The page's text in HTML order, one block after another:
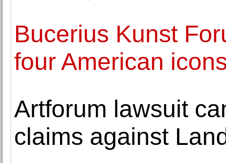
Bucerius Kunst
four American
Artforum lawsuit
claims against